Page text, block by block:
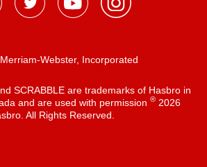
Webster, Incorporated
SCRABBLE are trademarks of Hasbro in
and are used with permission ®2026
All Rights Reserved.